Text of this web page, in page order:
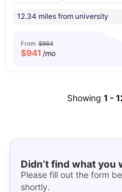
12.34 miles from university
From $964
$941 /mo
Showing 1 -
Didn’t find what
Please fill out the form
shortly.